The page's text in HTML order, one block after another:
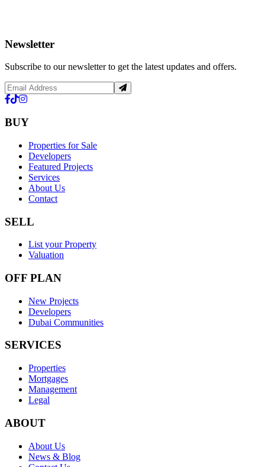
Newsletter
Subscribe to our newsletter to get the latest updates and offers.
BUY
Properties for Sale
Developers
Featured Projects
Services
About Us
Contact
SELL
List your Property
Valuation
OFF PLAN
New Projects
Developers
Dubai Communities
SERVICES
Properties
Mortgages
Management
Legal
ABOUT
About Us
News & Blog